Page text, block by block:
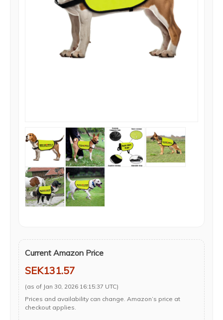
Current Amazon Price
SEK131.57
(as of Jan 30, 2026 16:15:37 UTC)
Prices and availability can change. Amazon’s price at
checkout applies.